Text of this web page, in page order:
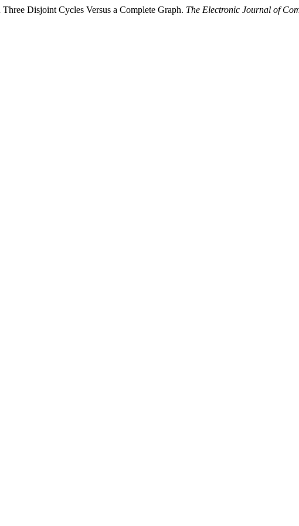
Disjoint Cycles Versus a Complete Graph. The Electronic Journal of